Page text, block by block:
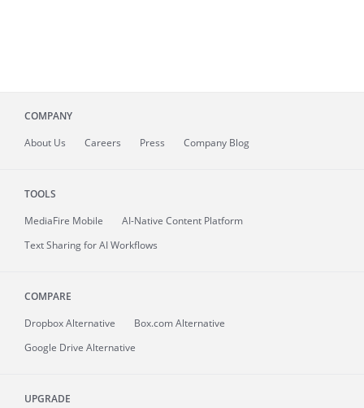
COMPANY
About Us Careers Press Company Blog
TOOLS
MediaFire Mobile
AI-Native Content Platform
Text Sharing for AI Workflows
COMPARE
Dropbox Alternative
Box.com Alternative
Google Drive Alternative
UPGRADE